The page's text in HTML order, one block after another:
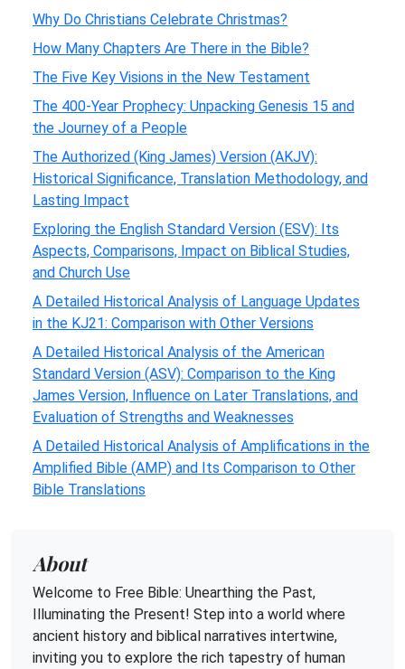
Why Do Christians Celebrate Christmas?
How Many Chapters Are There in the Bible?
The Five Key Visions in the New Testament
The 400-Year Prophecy: Unpacking Genesis 15 and
the Journey of a People
The Authorized (King James) Version (AKJV):
Historical Significance, Translation Methodology, and
Lasting Impact
Exploring the English Standard Version (ESV): Its
Aspects, Comparisons, Impact on Biblical Studies,
and Church Use
A Detailed Historical Analysis of Language Updates
in the KJ21: Comparison with Other Versions
A Detailed Historical Analysis of the American
Standard Version (ASV): Comparison to the King
James Version, Influence on Later Translations, and
Evaluation of Strengths and Weaknesses
A Detailed Historical Analysis of Amplifications in the
Amplified Bible (AMP) and Its Comparison to Other
Bible Translations
About
Welcome to Free Bible: Unearthing the Past,
Illuminating the Present! Step into a world where
ancient history and biblical narratives intertwine,
inviting you to explore the rich tapestry of human